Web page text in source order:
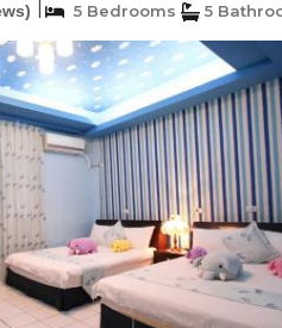
5 Bedrooms 5